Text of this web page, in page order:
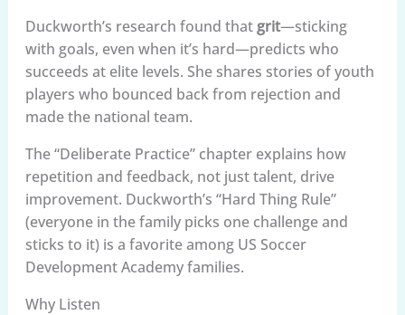
Duckworth’s research found thatgrit—sticking
with goals, even when it’s hard—predicts who
succeeds at elite levels. She shares stories of youth
players who bounced back from rejection and
made the national team.
The “Deliberate Practice” chapter explains how
repetition and feedback, not just talent, drive
improvement. Duckworth’s “Hard Thing Rule”
(everyone in the family picks one challenge and
sticks to it) is a favorite among US Soccer
Development Academy families.
Why Listen